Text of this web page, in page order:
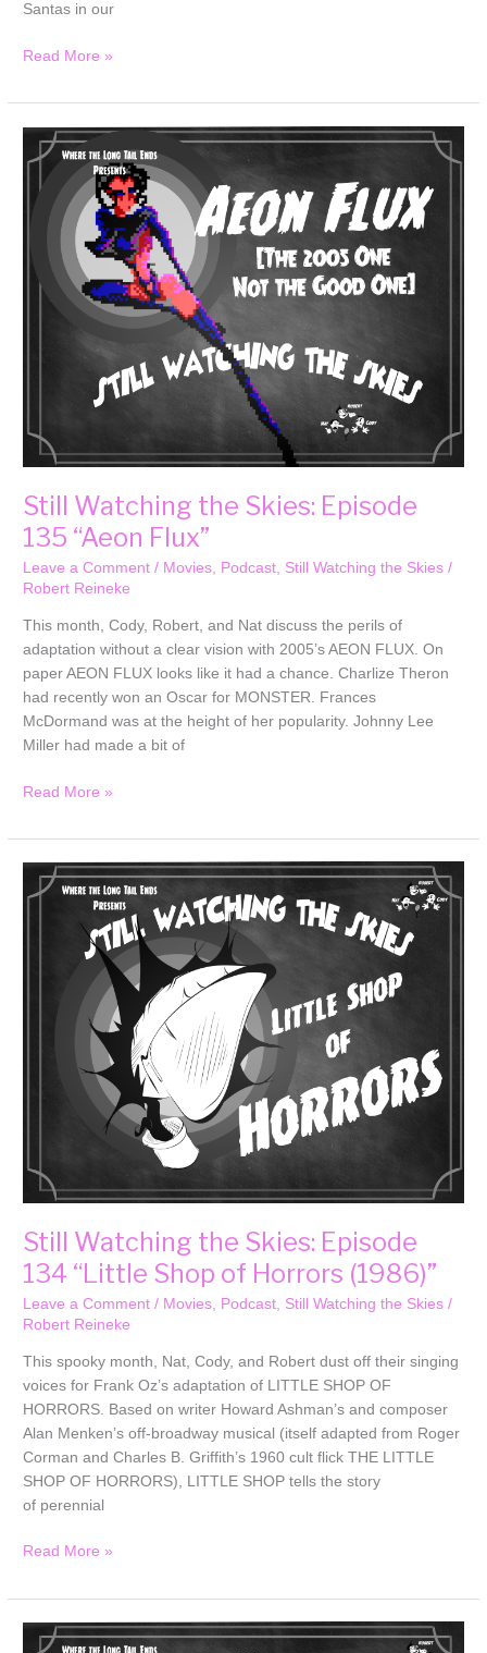
Santas in our
Read More »
Still Watching the Skies: Episode
135 “Aeon Flux”
Leave a Comment / Movies, Podcast, Still Watching the Skies /
Robert Reineke
This month, Cody, Robert, and Nat discuss the perils of
adaptation without a clear vision with 2005’s AEON FLUX. On
paper AEON FLUX looks like it had a chance. Charlize Theron
had recently won an Oscar for MONSTER. Frances
McDormand was at the height of her popularity. Johnny Lee
Miller had made a bit of
Watching
the
Skies:
Episode
135
“Aeon
Flux”
Read More »
Still Watching the Skies: Episode
134 “Little Shop of Horrors (1986)”
Leave a Comment / Movies, Podcast, Still Watching the Skies /
Robert Reineke
This spooky month, Nat, Cody, and Robert dust off their singing
voices for Frank Oz’s adaptation of LITTLE SHOP OF
HORRORS. Based on writer Howard Ashman’s and composer
Alan Menken’s off-broadway musical (itself adapted from Roger
Corman and Charles B. Griffith’s 1960 cult flick THE LITTLE
SHOP OF HORRORS), LITTLE SHOP tells the story
of perennial
Still
Watching
Read More »
Still